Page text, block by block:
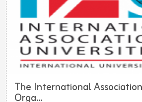
The International
Orga...